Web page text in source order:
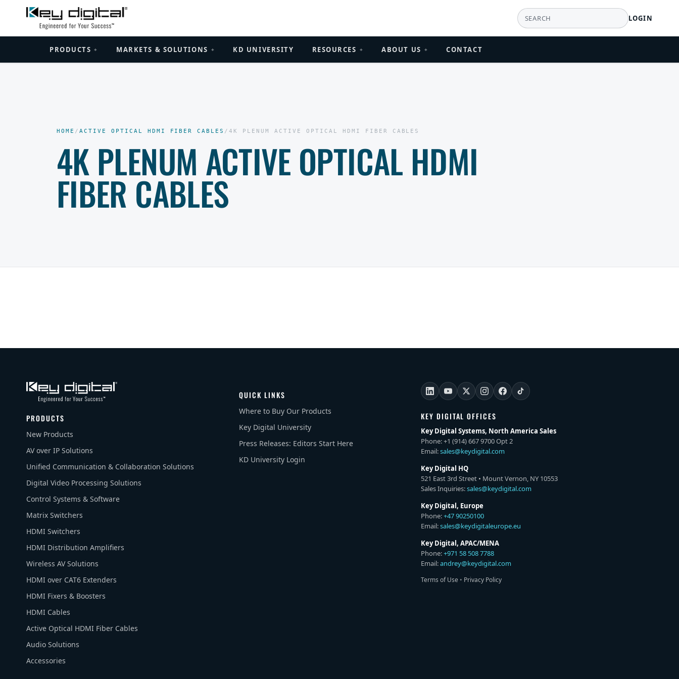
LOGIN
PRODUCTS + MARKETS & SOLUTIONS + KD UNIVERSITY RESOURCES + ABOUT US + CONTACT
HOME / ACTIVE OPTICAL HDMI FIBER CABLES /4K PLENUM ACTIVE OPTICAL HDMI FIBER CABLES
4K PLENUM ACTIVE OPTICAL HDMI
FIBER CABLES
PRODUCTS
New Products
AV over IP Solutions
Unified Communication & Collaboration Solutions
Digital Video Processing Solutions
Control Systems & Software
Matrix Switchers
HDMI Switchers
HDMI Distribution Amplifiers
Wireless AV Solutions
HDMI over CAT6 Extenders
HDMI Fixers & Boosters
HDMI Cables
Active Optical HDMI Fiber Cables
Audio Solutions
Accessories
QUICK LINKS
Where to Buy Our Products
Key Digital University
Press Releases: Editors Start Here
KD University Login
KEY DIGITAL OFFICES
Key Digital Systems, North America Sales
Phone: +1 (914) 667 9700 Opt 2
Email:sales@keydigital.com
Key Digital HQ
521 East 3rd Street • Mount Vernon, NY 10553
Sales Inquiries:sales@keydigital.com
Key Digital, Europe
Phone:+47 90250100
Email:sales@keydigitaleurope.eu
Key Digital, APAC/MENA
Phone:+971 58 508 7788
Email:andrey@keydigital.com
Terms of Use • Privacy Policy